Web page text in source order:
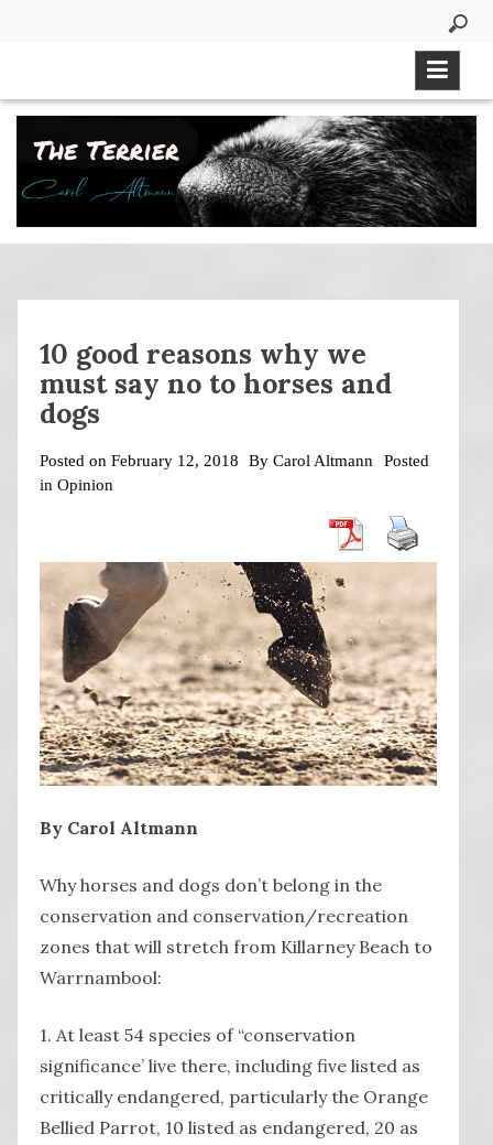
10 good reasons why we
must say no to horses and
dogs
Posted on February 12, 2018 By Carol Altmann
Posted
in Opinion
By Carol Altmann
Why horses and dogs don’t belong in the
conservation and conservation/recreation
zones that will stretch from Killarney Beach to
Warrnambool:
1. At least 54 species of “conservation
significance’ live there, including five listed as
critically endangered, particularly the Orange
Bellied Parrot, 10 listed as endangered, 20 as